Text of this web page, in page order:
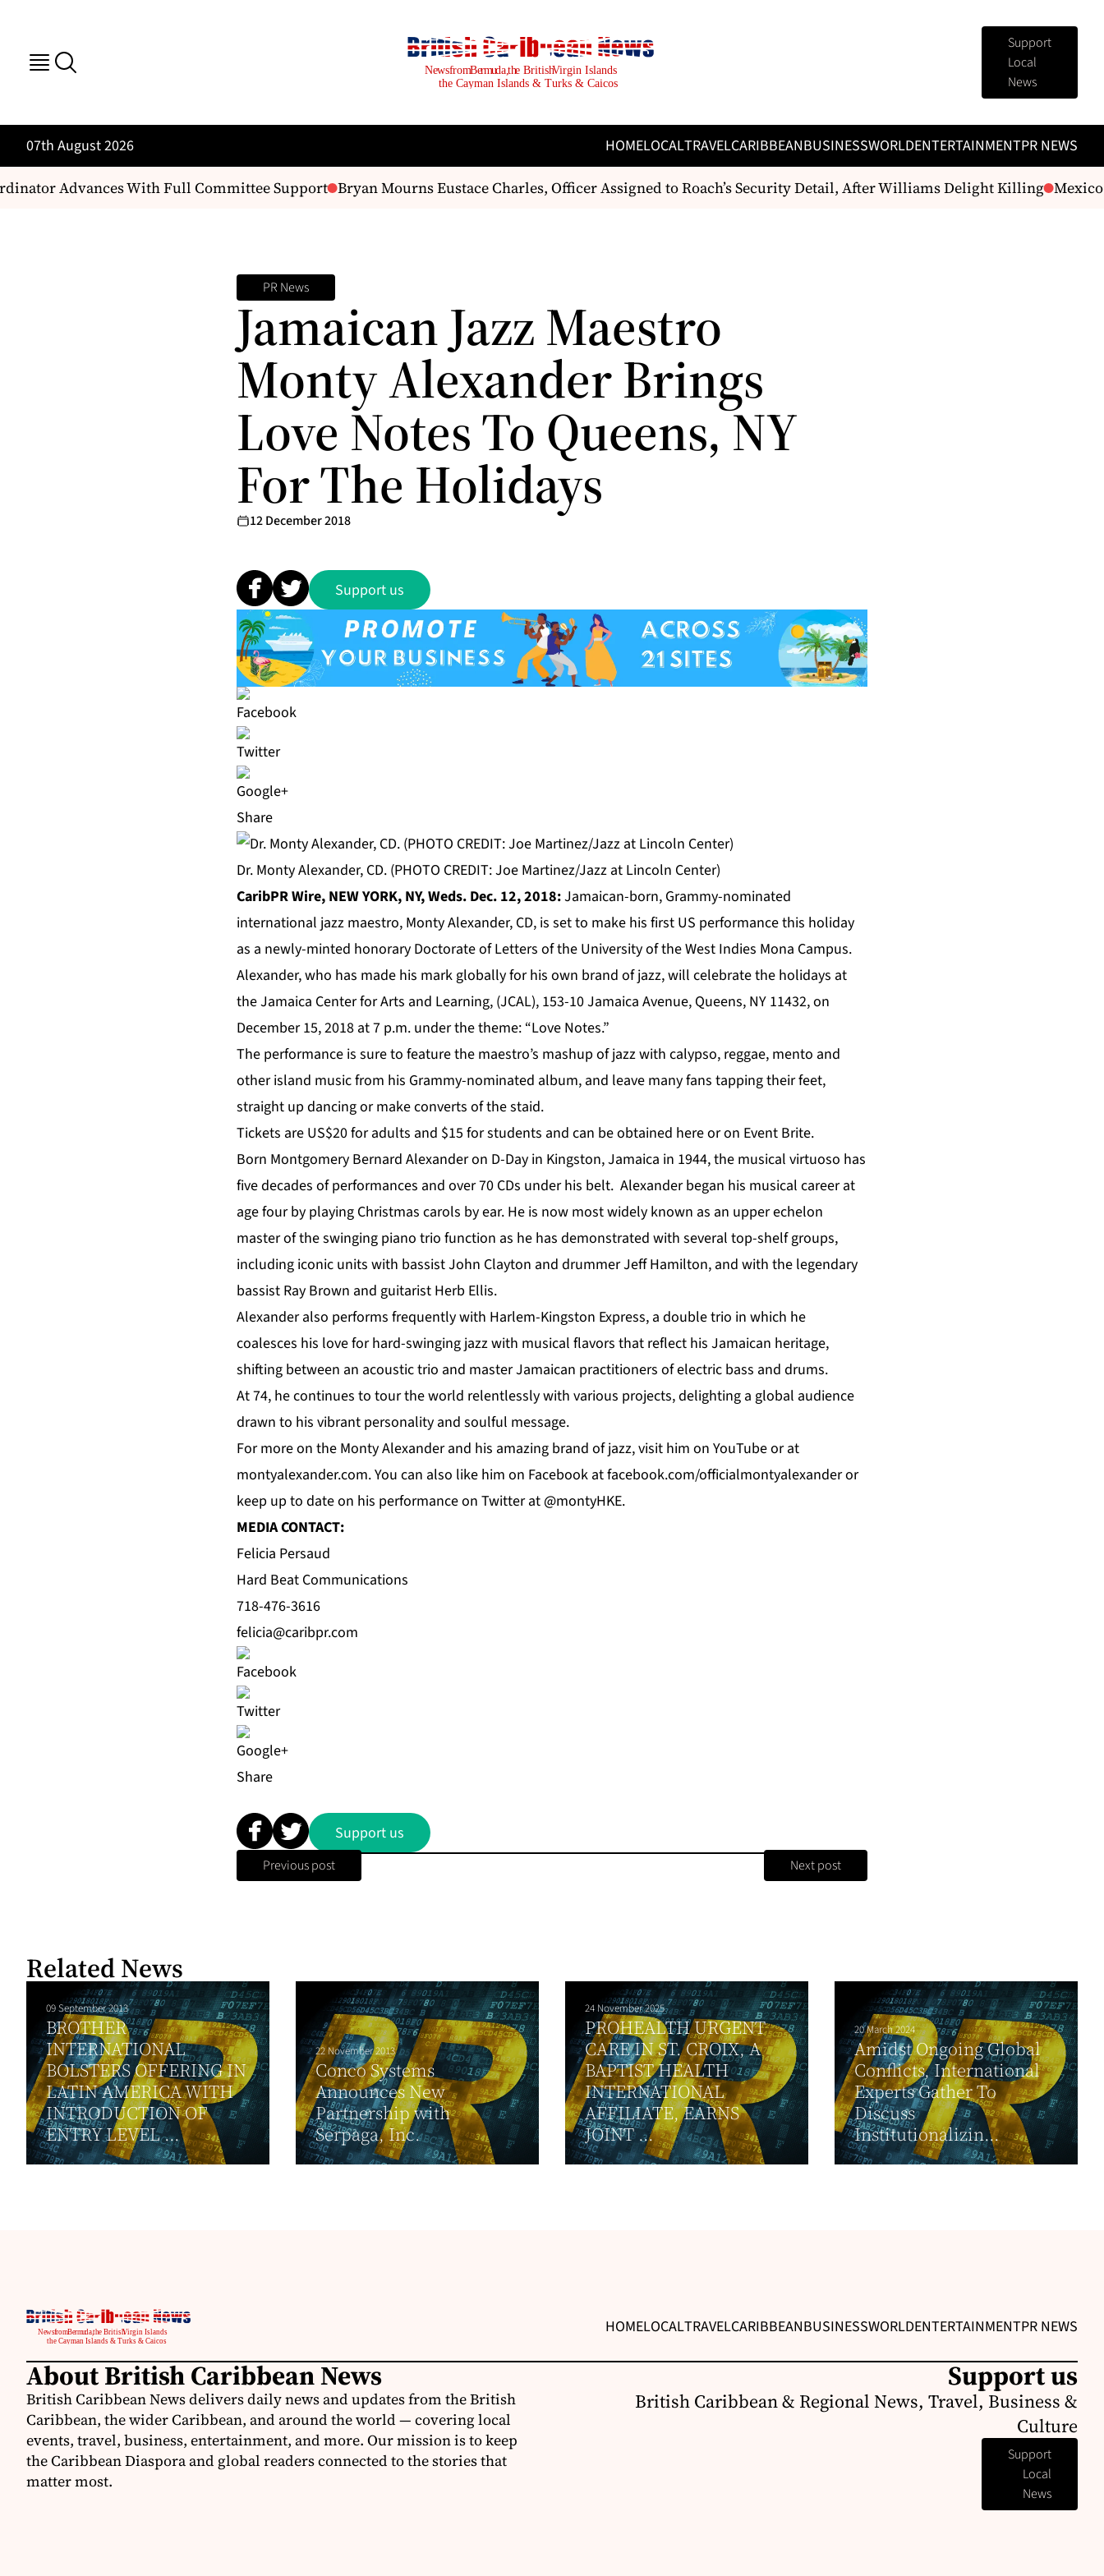
Support
Local
News
07th August 2026 HOMELOCALTRAVELCARIBBEANBUSINESSWORLDENTERTAINMENTPR NEWS
Advances With Full Committee Support Bryan Mourns Eustace Charles, Officer Assigned to Roach’s Security Detail, After Williams Delight Killing Mexico
PR News
Jamaican Jazz Maestro
Monty Alexander Brings
Love Notes To Queens, NY
For The Holidays
12 December 2018
Support us
Share
Dr. Monty Alexander, CD. (PHOTO CREDIT: Joe Martinez/Jazz at Lincoln Center)
CaribPR Wire, NEW YORK, NY, Weds. Dec. 12, 2018:Jamaican-born, Grammy-nominated
international jazz maestro, Monty Alexander, CD, is set to make his first US performance this holiday
as a newly-minted honorary Doctorate of Letters of the University of the West Indies Mona Campus.
Alexander, who has made his mark globally for his own brand of jazz, will celebrate the holidays at
the Jamaica Center for Arts and Learning, (JCAL), 153-10 Jamaica Avenue, Queens, NY 11432, on
December 15, 2018 at 7 p.m. under the theme: “Love Notes.”
The performance is sure to feature the maestro’s mashup of jazz with calypso, reggae, mento and
other island music from his Grammy-nominated album, and leave many fans tapping their feet,
straight up dancing or make converts of the staid.
Tickets are US$20 for adults and $15 for students and can be obtained hereor on Event Brite.
Born Montgomery Bernard Alexander on D-Day in Kingston, Jamaica in 1944, the musical virtuoso has
five decades of performances and over 70 CDs under his belt. Alexander began his musical career at
age four by playing Christmas carols by ear. He is now most widely known as an upper echelon
master of the swinging piano trio function as he has demonstrated with several top-shelf groups,
including iconic units with bassist John Clayton and drummer Jeff Hamilton, and with the legendary
bassist Ray Brown and guitarist Herb Ellis.
Alexander also performs frequently with Harlem-Kingston Express, a double trio in which he
coalesces his love for hard-swinging jazz with musical flavors that reflect his Jamaican heritage,
shifting between an acoustic trio and master Jamaican practitioners of electric bass and drums.
At 74, he continues to tour the world relentlessly with various projects, delighting a global audience
drawn to his vibrant personality and soulful message.
For more on the Monty Alexander and his amazing brand of jazz, visit him on YouTubeor at
montyalexander.com. You can also like him on Facebook at facebook.com/officialmontyalexanderor
keep up to date on his performance on Twitterat @montyHKE.
MEDIA CONTACT:
Felicia Persaud
Hard Beat Communications
718-476-3616
felicia@caribpr.com
Share
Support us
Previous post Next post
Related News
09 September 2013
BROTHER
INTERNATIONAL
BOLSTERS OFFERING IN
LATIN AMERICA WITH
INTRODUCTION OF
ENTRY LEVEL ...
22 November 2013
Conco Systems
Announces New
Partnership with
Serpaga, Inc.
24 November 2025
PROHEALTH URGENT
CARE IN ST. CROIX, A
BAPTIST HEALTH
INTERNATIONAL
AFFILIATE, EARNS
JOINT ...
20 March 2024
Amidst Ongoing Global
Conflicts, International
Experts Gather To
Discuss
Institutionalizin...
HOMELOCALTRAVELCARIBBEANBUSINESSWORLDENTERTAINMENTPR NEWS
About British Caribbean News
British Caribbean News delivers daily news and updates from the British
Caribbean, the wider Caribbean, and around the world — covering local
events, travel, business, entertainment, and more. Our mission is to keep
the Caribbean Diaspora and global readers connected to the stories that
matter most.
Support us
British Caribbean & Regional News, Travel, Business &
Culture
Support
Local
News